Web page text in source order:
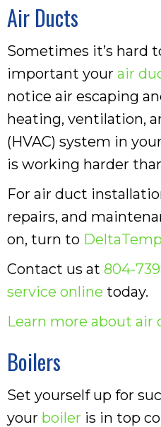
Air Ducts
Sometimes it’s hard
important your air
notice air escaping
heating, ventilation,
(HVAC) system in
is working harder
For air duct
repairs, and
on, turn to DeltaTemp
Contact us at 804-
service online today.
Learn more about air
Boilers
Set yourself up for
your boiler is in top